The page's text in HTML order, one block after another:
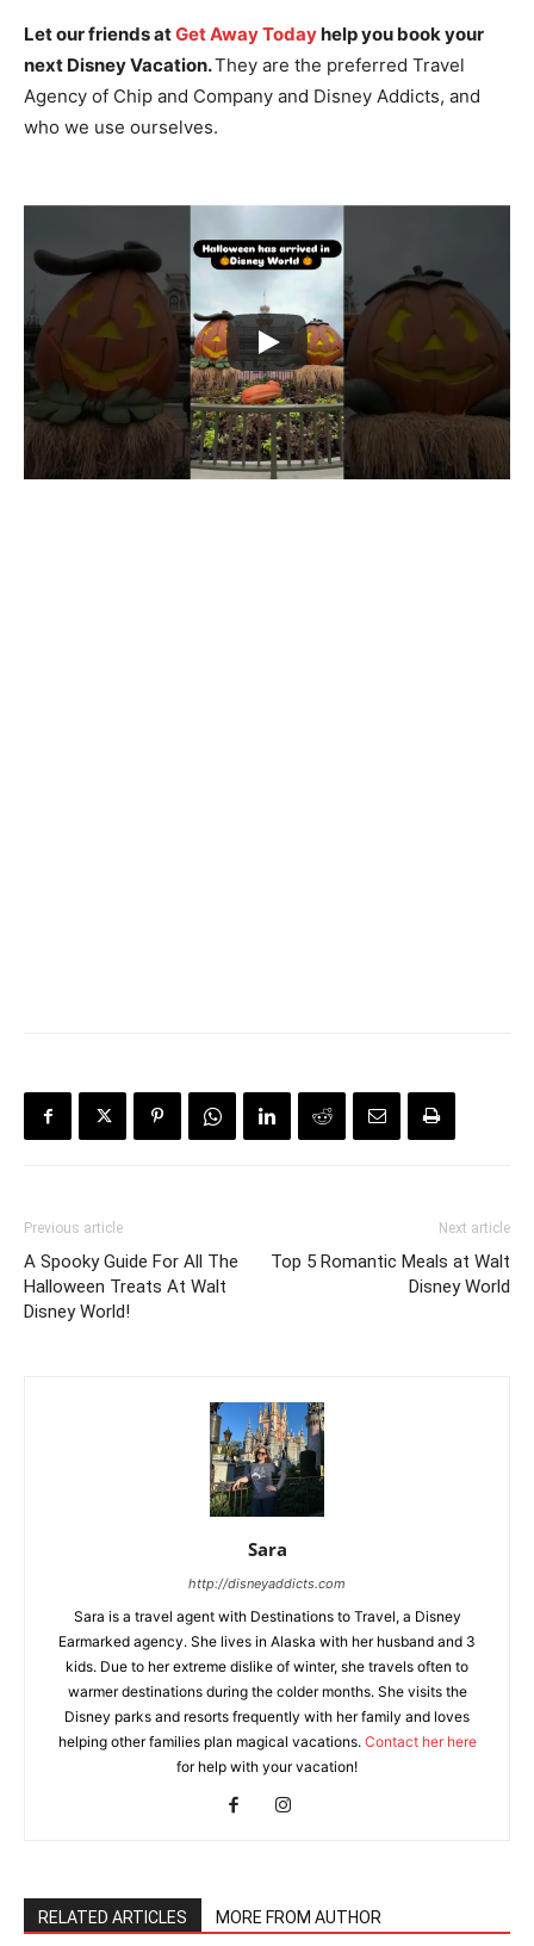
Let our friends atGet Away Todayhelp you book your
next Disney Vacation.They are the preferred Travel
Agency of Chip and Company and Disney Addicts, and
who we use ourselves.
Previous article
A Spooky Guide For All The
Halloween Treats At Walt
Disney World!
Next article
Top 5 Romantic Meals at Walt
Disney World
Sara
http://disneyaddicts.com
Sara is a travel agent with Destinations to Travel, a Disney
Earmarked agency. She lives in Alaska with her husband and 3
kids. Due to her extreme dislike of winter, she travels often to
warmer destinations during the colder months. She visits the
Disney parks and resorts frequently with her family and loves
helping other families plan magical vacations. Contact her here
for help with your vacation!
RELATED ARTICLES MORE FROM AUTHOR